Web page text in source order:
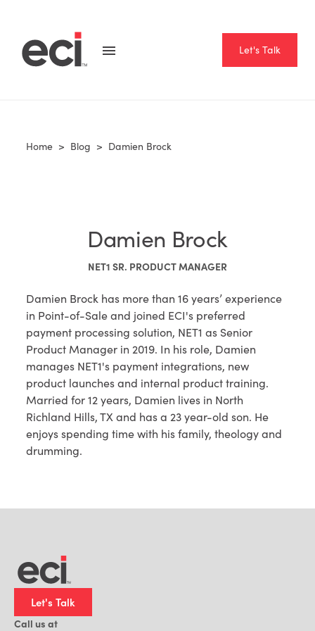
Let's Talk
Home > Blog > Damien Brock
Damien Brock
NET1 SR. PRODUCT MANAGER
Damien Brock has more than 16 years’ experience
in Point-of-Sale and joined ECI's preferred
payment processing solution, NET1 as Senior
Product Manager in 2019. In his role, Damien
manages NET1's payment integrations, new
product launches and internal product training.
Married for 12 years, Damien lives in North
Richland Hills, TX and has a 23 year-old son. He
enjoys spending time with his family, theology and
drumming.
Let's Talk
Call us at